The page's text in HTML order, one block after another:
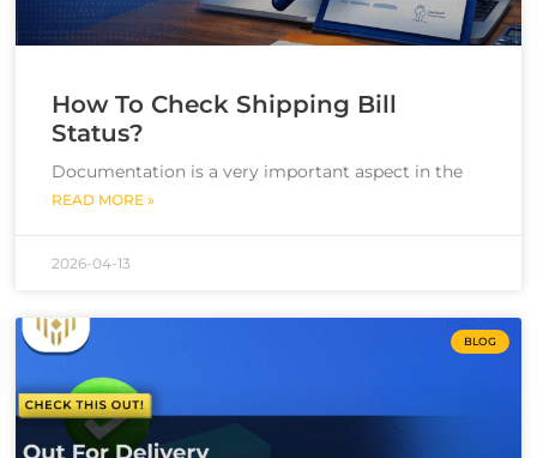
How To Check Shipping Bill
Status?
Documentation is a very important aspect in the
READ MORE »
2026-04-13
BLOG